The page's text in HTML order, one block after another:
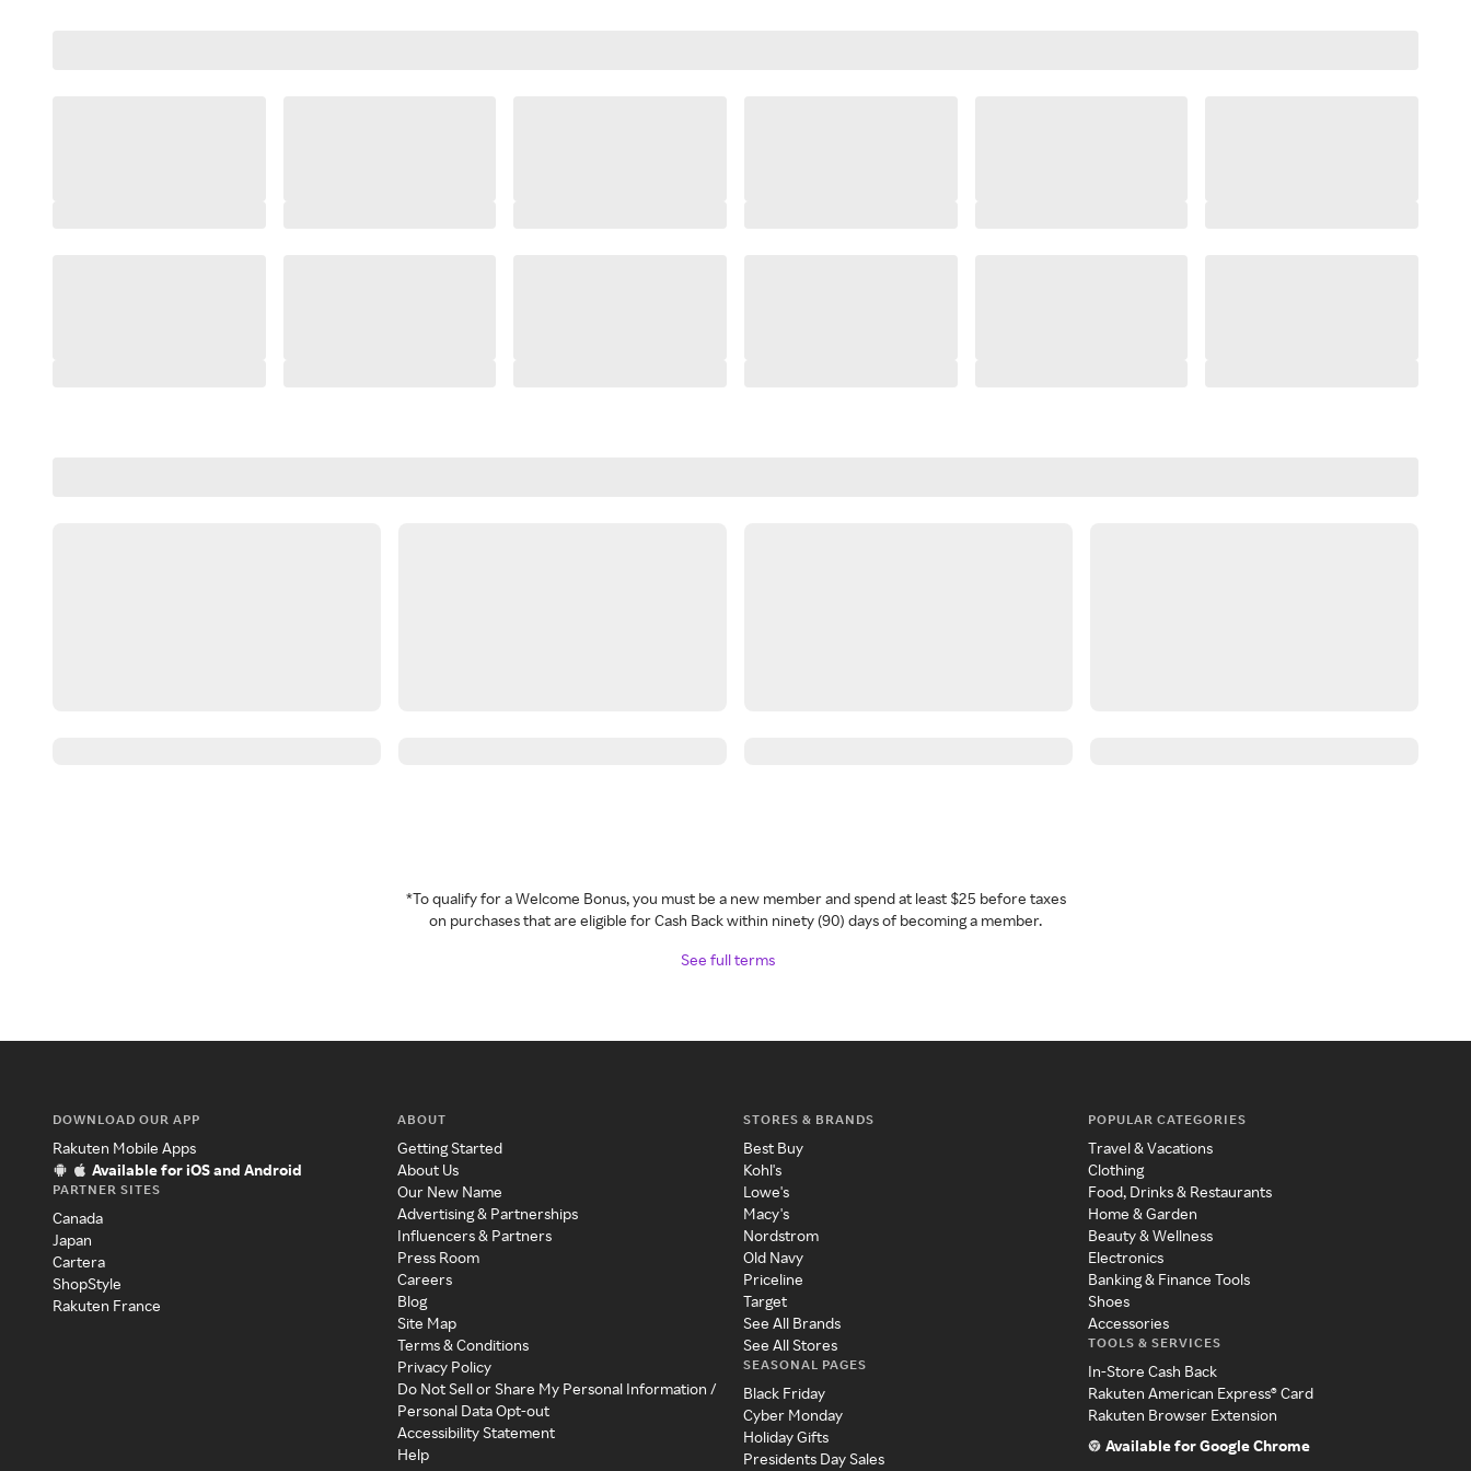
*To qualify for a Welcome Bonus, you must be a new member and spend at least $25 before taxes
on purchases that are eligible for Cash Back within ninety (90) days of becoming a member.
See full terms
DOWNLOAD OUR APP
Rakuten Mobile Apps
Available for iOS and Android
PARTNER SITES
Canada
Japan
Cartera
ShopStyle
Rakuten France
ABOUT
Getting Started
About Us
Our New Name
Advertising & Partnerships
Influencers & Partners
Press Room
Careers
Blog
Site Map
Terms & Conditions
Privacy Policy
Do Not Sell or Share My Personal Information /
Personal Data Opt-out
Accessibility Statement
Help
STORES & BRANDS
Best Buy
Kohl's
Lowe's
Macy's
Nordstrom
Old Navy
Priceline
Target
See All Brands
See All Stores
SEASONAL PAGES
Black Friday
Cyber Monday
Holiday Gifts
Presidents Day Sales
POPULAR CATEGORIES
Travel & Vacations
Clothing
Food, Drinks & Restaurants
Home & Garden
Beauty & Wellness
Electronics
Banking & Finance Tools
Shoes
Accessories
TOOLS & SERVICES
In-Store Cash Back
Rakuten American Express® Card
Rakuten Browser Extension
Available for Google Chrome